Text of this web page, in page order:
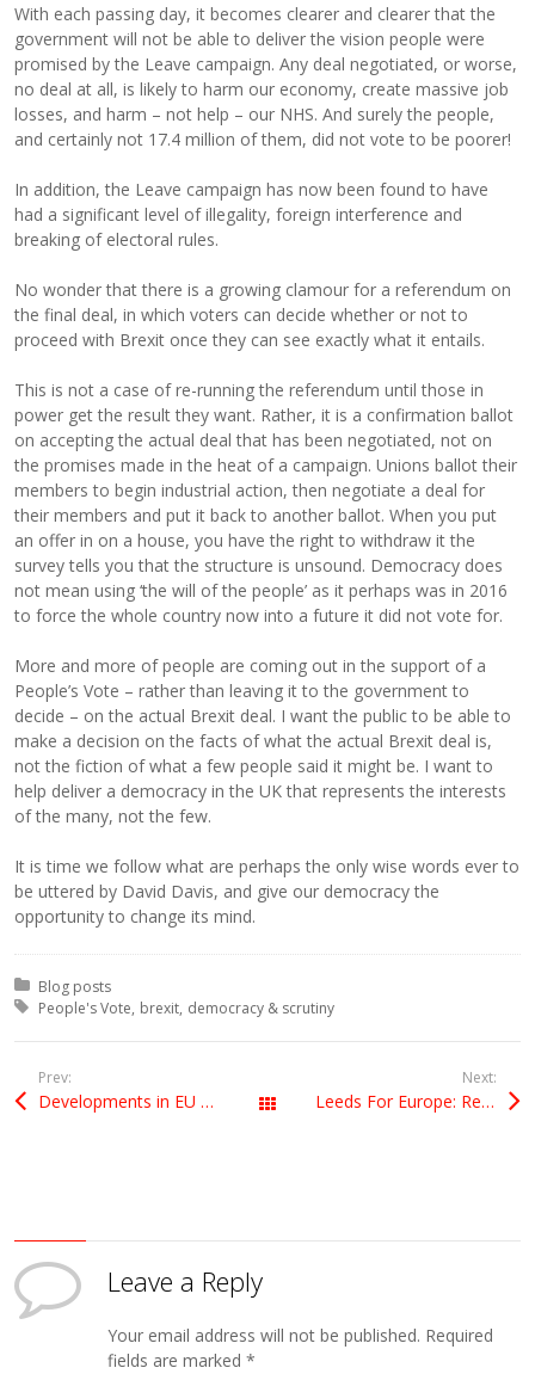
With each passing day, it becomes clearer and clearer that the
government will not be able to deliver the vision people were
promised by the Leave campaign. Any deal negotiated, or worse,
no deal at all, is likely to harm our economy, create massive job
losses, and harm – not help – our NHS. And surely the people,
and certainly not 17.4 million of them, did not vote to be poorer!
In addition, the Leave campaign has now been found to have
had a significant level of illegality, foreign interference and
breaking of electoral rules.
No wonder that there is a growing clamour for a referendum on
the final deal, in which voters can decide whether or not to
proceed with Brexit once they can see exactly what it entails.
This is not a case of re-running the referendum until those in
power get the result they want. Rather, it is a confirmation ballot
on accepting the actual deal that has been negotiated, not on
the promises made in the heat of a campaign. Unions ballot their
members to begin industrial action, then negotiate a deal for
their members and put it back to another ballot. When you put
an offer in on a house, you have the right to withdraw it the
survey tells you that the structure is unsound. Democracy does
not mean using ‘the will of the people’ as it perhaps was in 2016
to force the whole country now into a future it did not vote for.
More and more of people are coming out in the support of a
People’s Vote – rather than leaving it to the government to
decide – on the actual Brexit deal. I want the public to be able to
make a decision on the facts of what the actual Brexit deal is,
not the fiction of what a few people said it might be. I want to
help deliver a democracy in the UK that represents the interests
of the many, not the few.
It is time we follow what are perhaps the only wise words ever to
be uttered by David Davis, and give our democracy the
opportunity to change its mind.
Posted in:
Blog posts
Tagged with:
People's Vote brexit democracy & scrutiny
Prev:
Developments in EU Sea Bass rules to favour recreational anglers All Posts
Next:
Leeds For Europe: Remaking the Case for Europe
Leave a Reply
Your email address will not be published. Required
fields are marked*